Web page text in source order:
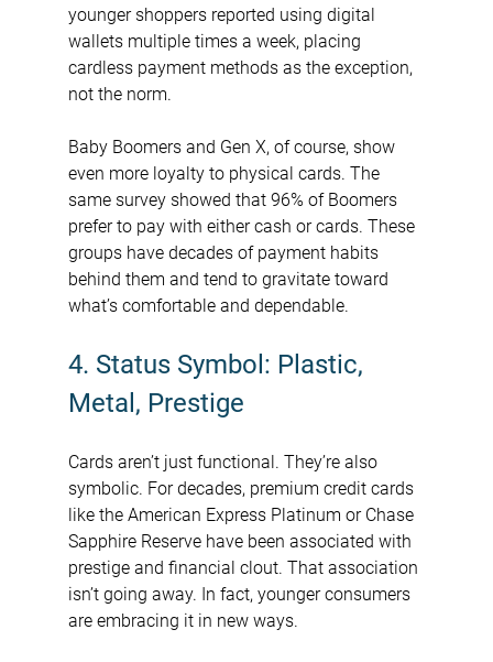
younger shoppers reported using digital
wallets multiple times a week, placing
cardless payment methods as the exception,
not the norm.
Baby Boomers and Gen X, of course, show
even more loyalty to physical cards. The
same survey showed that 96% of Boomers
prefer to pay with either cash or cards. These
groups have decades of payment habits
behind them and tend to gravitate toward
what’s comfortable and dependable.
4. Status Symbol: Plastic,
Metal, Prestige
Cards aren’t just functional. They’re also
symbolic. For decades, premium credit cards
like the American Express Platinum or Chase
Sapphire Reserve have been associated with
prestige and financial clout. That association
isn’t going away. In fact, younger consumers
are embracing it in new ways.